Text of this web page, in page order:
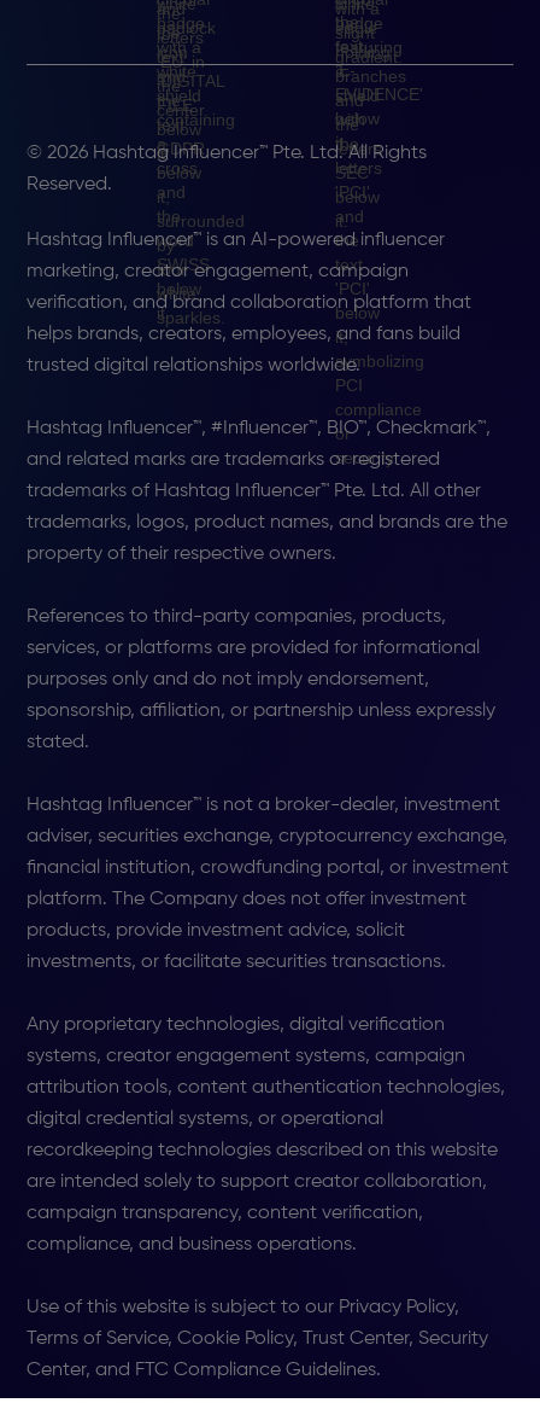
© 2026 Hashtag Influencer™ Pte. Ltd. All Rights
Reserved.
Hashtag Influencer™ is an AI-powered influencer
marketing, creator engagement, campaign
verification, and brand collaboration platform that
helps brands, creators, employees, and fans build
trusted digital relationships worldwide.
Hashtag Influencer™, #Influencer™, BIO™, Checkmark™,
and related marks are trademarks or registered
trademarks of Hashtag Influencer™ Pte. Ltd. All other
trademarks, logos, product names, and brands are the
property of their respective owners.
References to third-party companies, products,
services, or platforms are provided for informational
purposes only and do not imply endorsement,
sponsorship, affiliation, or partnership unless expressly
stated.
Hashtag Influencer™ is not a broker-dealer, investment
adviser, securities exchange, cryptocurrency exchange,
financial institution, crowdfunding portal, or investment
platform. The Company does not offer investment
products, provide investment advice, solicit
investments, or facilitate securities transactions.
Any proprietary technologies, digital verification
systems, creator engagement systems, campaign
attribution tools, content authentication technologies,
digital credential systems, or operational
recordkeeping technologies described on this website
are intended solely to support creator collaboration,
campaign transparency, content verification,
compliance, and business operations.
Use of this website is subject to our Privacy Policy,
Terms of Service, Cookie Policy, Trust Center, Security
Center, and FTC Compliance Guidelines.